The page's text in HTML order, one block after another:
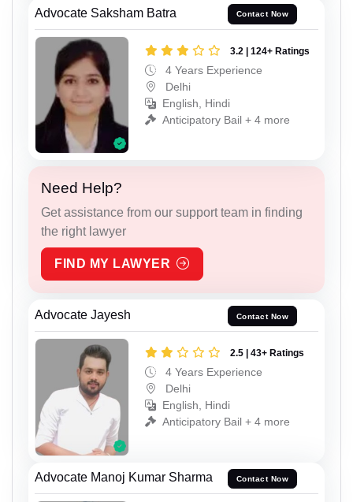
Advocate Saksham Batra Contact Now
3.2 | 124+ Ratings
4 Years Experience
Delhi
English, Hindi
Anticipatory Bail + 4 more
Need Help?
Get assistance from our support team in finding
the right lawyer
FIND MY LAWYER
Advocate Jayesh Contact Now
2.5 | 43+ Ratings
4 Years Experience
Delhi
English, Hindi
Anticipatory Bail + 4 more
Advocate Manoj Kumar Sharma Contact Now